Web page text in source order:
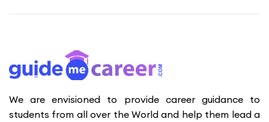
We are envisioned to provide career guidance to
students from all over the World and help them lead a